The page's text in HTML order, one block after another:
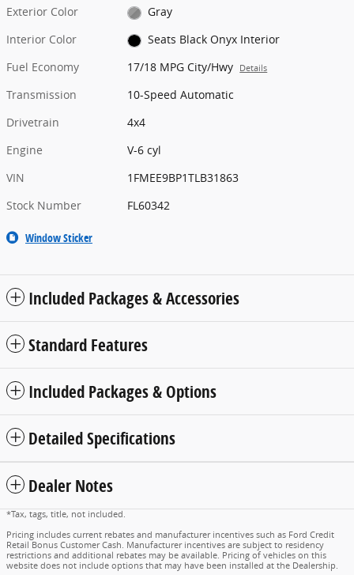
Exterior Color
Gray
Interior Color
Seats Black Onyx Interior
Fuel Economy
17/18 MPG City/Hwy Details
Transmission
10-Speed Automatic
Drivetrain
4x4
Engine
V-6 cyl
VIN
1FMEE9BP1TLB31863
Stock Number
FL60342
Window Sticker
Included Packages & Accessories
Standard Features
Included Packages & Options
Detailed Specifications
Dealer Notes
*Tax, tags, title, not included.
Pricing includes current rebates and manufacturer incentives such as Ford Credit
Retail Bonus Customer Cash. Manufacturer incentives are subject to residency
restrictions and additional rebates may be available. Pricing of vehicles on this
website does not include options that may have been installed at the Dealership.